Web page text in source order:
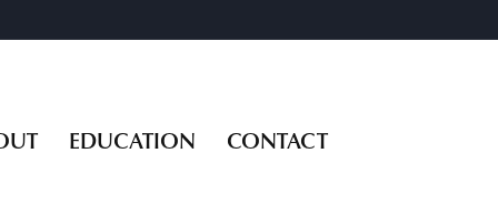
EDUCATION CONTACT